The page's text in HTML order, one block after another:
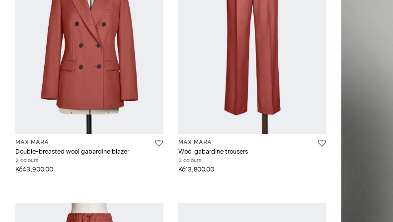
MAX MARA
Double-breasted wool gabardine blazer
2 colours
Kč43,900.00
MAX MARA
Wool gabardine trousers
2 colours
Kč13,800.00